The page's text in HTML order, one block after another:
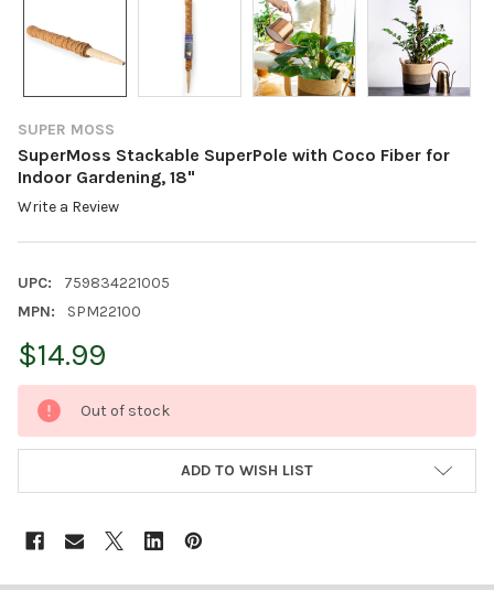
SUPER MOSS
SuperMoss Stackable SuperPole with Coco Fiber for
Indoor Gardening, 18"
Write a Review
UPC:
759834221005
MPN:
SPM22100
$14.99
CURRENT
STOCK:
Out of stock
ADD TO WISH LIST